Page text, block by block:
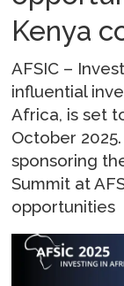
Kenya
AFSIC –
influential
Africa, is set
October
sponsoring
Summit at
opportunities